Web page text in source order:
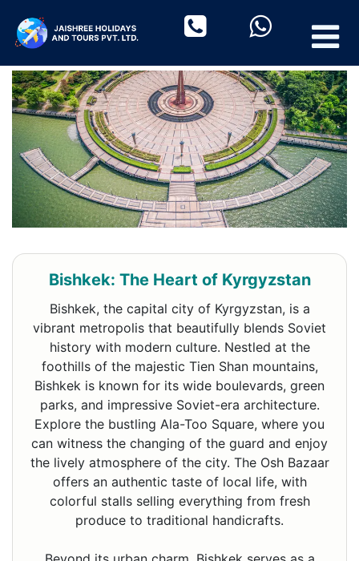
Bishkek: The Heart of Kyrgyzstan
Bishkek, the capital city of Kyrgyzstan, is a
vibrant metropolis that beautifully blends Soviet
history with modern culture. Nestled at the
foothills of the majestic Tien Shan mountains,
Bishkek is known for its wide boulevards, green
parks, and impressive Soviet-era architecture.
Explore the bustling Ala-Too Square, where you
can witness the changing of the guard and enjoy
the lively atmosphere of the city. The Osh Bazaar
offers an authentic taste of local life, with
colorful stalls selling everything from fresh
produce to traditional handicrafts.